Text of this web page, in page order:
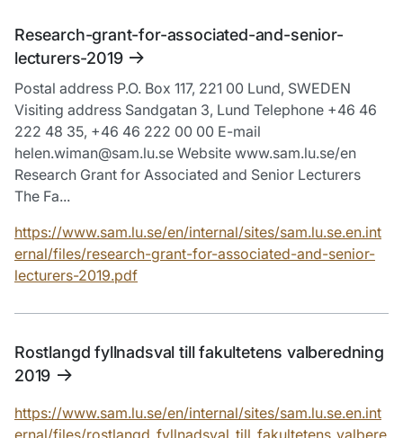
Research-grant-for-associated-and-senior-
lecturers-2019
Postal address P.O. Box 117, 221 00 Lund, SWEDEN
Visiting address Sandgatan 3, Lund Telephone +46 46
222 48 35, +46 46 222 00 00 E-mail
helen.wiman@sam.lu.se Website www.sam.lu.se/en
Research Grant for Associated and Senior Lecturers
The Fa...
https://www.sam.lu.se/en/internal/sites/sam.lu.se.en.int
ernal/files/research-grant-for-associated-and-senior-
lecturers-2019.pdf
Rostlangd fyllnadsval till fakultetens valberedning
2019
https://www.sam.lu.se/en/internal/sites/sam.lu.se.en.int
ernal/files/rostlangd_fyllnadsval_till_fakultetens_valbere